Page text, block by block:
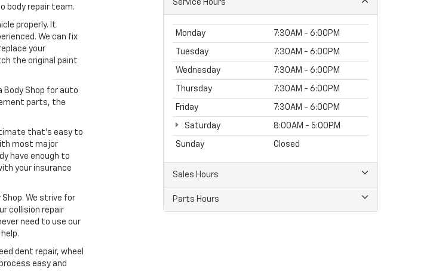
body repair team.
properly. It
We can fix
your
the original paint
Body Shop for auto
parts, the
that’s easy to
most major
have enough to
your insurance
We strive for
collision repair
need to use our
dent repair, wheel
easy and
Service Hours
Monday 7:30AM - 6:00PM
Tuesday 7:30AM - 6:00PM
Wednesday 7:30AM - 6:00PM
Thursday 7:30AM - 6:00PM
Friday 7:30AM - 6:00PM
Saturday 8:00AM - 5:00PM
Sunday Closed
Sales Hours
Parts Hours